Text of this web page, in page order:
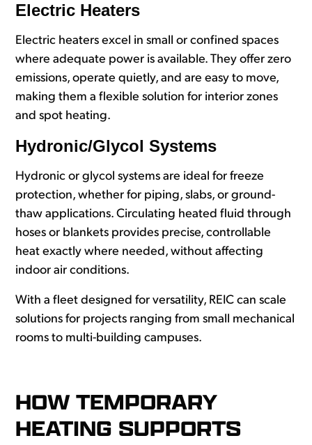
Electric Heaters
Electric heaters excel in small or confined spaces
where adequate power is available. They offer zero
emissions, operate quietly, and are easy to move,
making them a flexible solution for interior zones
and spot heating.
Hydronic/Glycol Systems
Hydronic or glycol systems are ideal for freeze
protection, whether for piping, slabs, or ground-
thaw applications. Circulating heated fluid through
hoses or blankets provides precise, controllable
heat exactly where needed, without affecting
indoor air conditions.
With a fleet designed for versatility, REIC can scale
solutions for projects ranging from small mechanical
rooms to multi-building campuses.
HOW TEMPORARY
HEATING SUPPORTS